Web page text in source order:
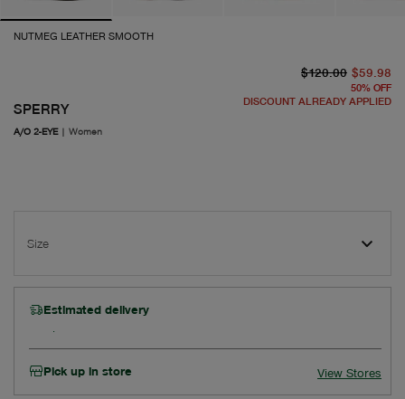
NUTMEG LEATHER SMOOTH
SPERRY
A/O 2-EYE| Women
$120.00 $59.98
50% OFF
DISCOUNT ALREADY APPLIED
Size
Estimated delivery
Pick up in store View Stores